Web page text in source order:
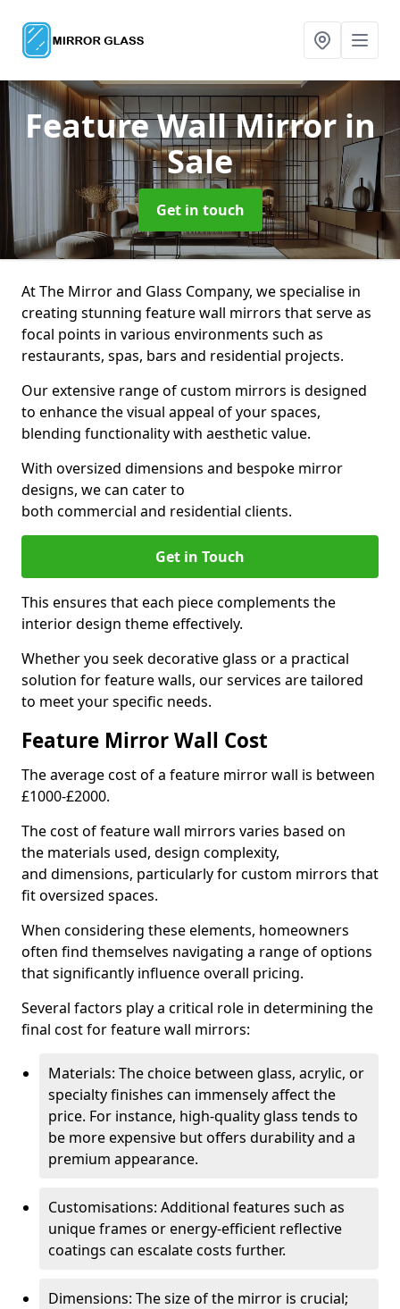
Feature Wall Mirrorin
Sale
Get in touch
At The Mirror and Glass Company, we specialise in
creating stunning feature wall mirrors that serve as
focal points in various environments such as
restaurants, spas, bars and residential projects.
Our extensive range of custom mirrors is designed
to enhance the visual appeal of your spaces,
blending functionality with aesthetic value.
With oversized dimensions and bespoke mirror
designs, we can cater to
both commercial and residential clients.
Get in Touch
This ensures that each piece complements the
interior design theme effectively.
Whether you seek decorative glass or a practical
solution for feature walls, our services are tailored
to meet your specific needs.
Feature Mirror Wall Cost
The average cost of a feature mirror wall is between
£1000-£2000.
The cost of feature wall mirrors varies based on
the materials used, design complexity,
and dimensions, particularly for custom mirrors that
fit oversized spaces.
When considering these elements, homeowners
often find themselves navigating a range of options
that significantly influence overall pricing.
Several factors play a critical role in determining the
final cost for feature wall mirrors:
Materials: The choice between glass, acrylic, or
specialty finishes can immensely affect the
price. For instance, high-quality glass tends to
be more expensive but offers durability and a
premium appearance.
Customisations: Additional features such as
unique frames or energy-efficient reflective
coatings can escalate costs further.
Dimensions: The size of the mirror is crucial;